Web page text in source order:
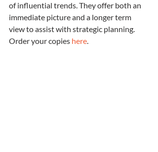
of influential trends. They offer both an
immediate picture and a longer term
view to assist with strategic planning.
Order your copies here.